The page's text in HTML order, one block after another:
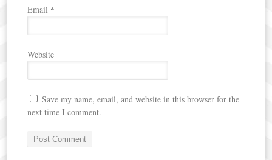
Email *
Website
Save my name, email, and website in this browser for the
next time I comment.